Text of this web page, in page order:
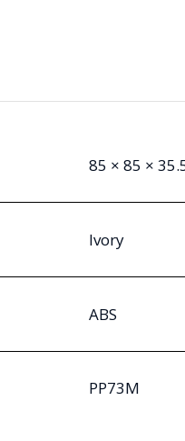
85 × 85 ×
Ivory
ABS
PP73M